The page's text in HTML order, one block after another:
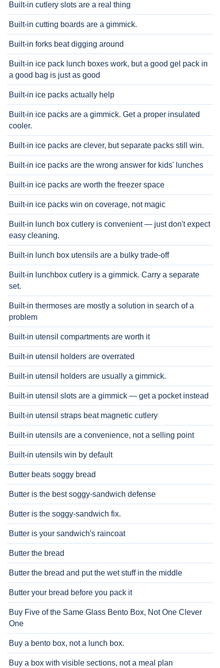
Built-in cutlery slots are a real thing
Built-in cutting boards are a gimmick.
Built-in forks beat digging around
Built-in ice pack lunch boxes work, but a good gel pack in
a good bag is just as good
Built-in ice packs actually help
Built-in ice packs are a gimmick. Get a proper insulated
cooler.
Built-in ice packs are clever, but separate packs still win.
Built-in ice packs are the wrong answer for kids' lunches
Built-in ice packs are worth the freezer space
Built-in ice packs win on coverage, not magic
Built-in lunch box cutlery is convenient — just don't expect
easy cleaning.
Built-in lunch box utensils are a bulky trade-off
Built-in lunchbox cutlery is a gimmick. Carry a separate
set.
Built-in thermoses are mostly a solution in search of a
problem
Built-in utensil compartments are worth it
Built-in utensil holders are overrated
Built-in utensil holders are usually a gimmick.
Built-in utensil slots are a gimmick — get a pocket instead
Built-in utensil straps beat magnetic cutlery
Built-in utensils are a convenience, not a selling point
Built-in utensils win by default
Butter beats soggy bread
Butter is the best soggy-sandwich defense
Butter is the soggy-sandwich fix.
Butter is your sandwich's raincoat
Butter the bread
Butter the bread and put the wet stuff in the middle
Butter your bread before you pack it
Buy Five of the Same Glass Bento Box, Not One Clever
One
Buy a bento box, not a lunch box.
Buy a box with visible sections, not a meal plan